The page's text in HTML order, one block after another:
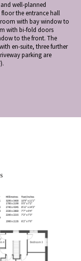
well-planned
the entrance hall
with bay window to
with bi-fold doors
to the front. The
en-suite, three further
parking are